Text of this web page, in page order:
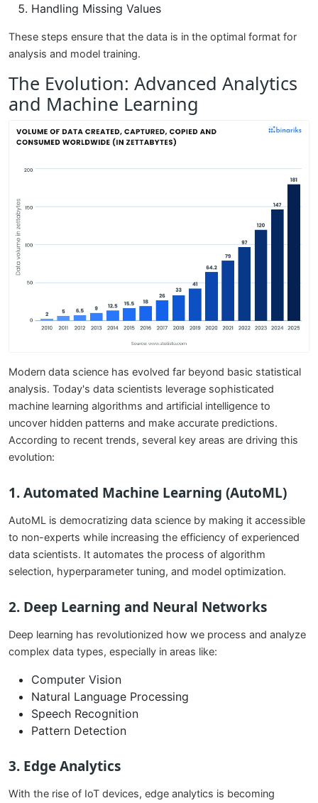
Handling Missing Values
These steps ensure that the data is in the optimal format for
analysis and model training.
The Evolution: Advanced Analytics
and Machine Learning
Modern data science has evolved far beyond basic statistical
analysis. Today's data scientists leverage sophisticated
machine learning algorithms and artificial intelligence to
uncover hidden patterns and make accurate predictions.
According to recent trends, several key areas are driving this
evolution:
1. Automated Machine Learning (AutoML)
AutoML is democratizing data science by making it accessible
to non-experts while increasing the efficiency of experienced
data scientists. It automates the process of algorithm
selection, hyperparameter tuning, and model optimization.
2. Deep Learning and Neural Networks
Deep learning has revolutionized how we process and analyze
complex data types, especially in areas like:
Computer Vision
Natural Language Processing
Speech Recognition
Pattern Detection
3. Edge Analytics
With the rise of IoT devices, edge analytics is becoming